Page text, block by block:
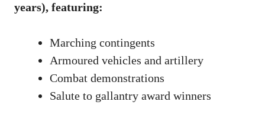
years), featuring:
Marching contingents
Armoured vehicles and artillery
Combat demonstrations
Salute to gallantry award winners